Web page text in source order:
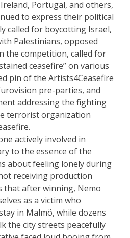
Portugal, and others,
to express their political
called for boycotting Israel,
Palestinians, opposed
the competition, called for
ceasefire” on various
pin of the Artists4Ceasefire
pre-parties, and
addressing the fighting
terrorist organization
actively involved in
to the essence of the
about feeling lonely during
receiving production
that after winning, Nemo
as a victim who
in Malmö, while dozens
the city streets peacefully